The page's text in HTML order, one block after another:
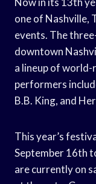
one of Nashville,
events. The
downtown
a lineup of world-
performers
B.B. King, and
This year’s
September 16th
are currently on